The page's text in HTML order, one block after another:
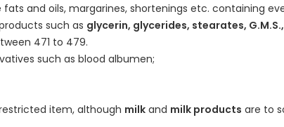
fats and oils, margarines, shortenings etc. containing
such as glycerin, glycerides, stearates,
471 to 479.
such as blood albumen;
item, although milkand milk products are to